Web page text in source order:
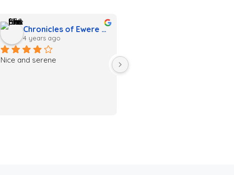
Chronicles of Ewere & Priscilla
4 years ago
Nice and serene